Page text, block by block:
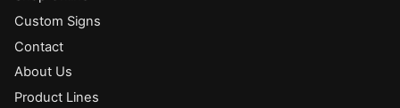
Custom Signs
Contact
About Us
Product Lines